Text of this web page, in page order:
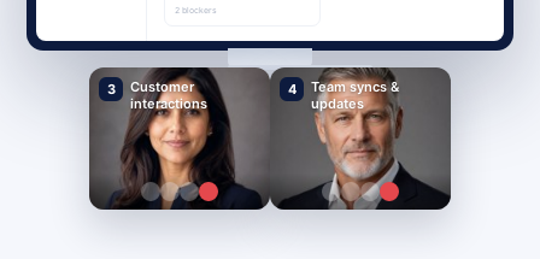
2 blockers
3
Customer
interactions
4
Team syncs &
updates